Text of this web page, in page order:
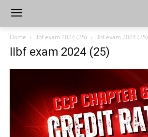
Home IIbf exam 2024 (25) IIbf exam 2024 (25)
IIbf exam 2024 (25)